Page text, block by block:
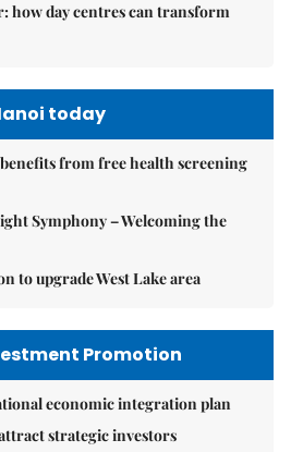
how day centres can transform
today
from free health screening
Symphony – Welcoming the
to upgrade West Lake area
Promotion
economic integration plan
strategic investors